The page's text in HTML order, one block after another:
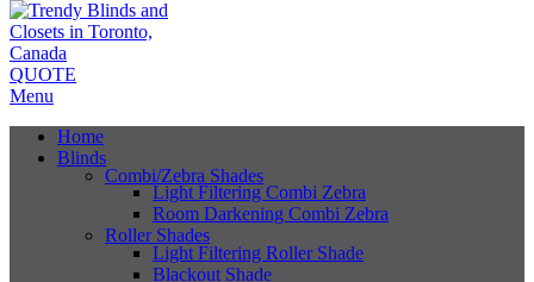
QUOTE
Menu
Home
Blinds
Combi/Zebra Shades
Light Filtering Combi Zebra
Room Darkening Combi Zebra
Roller Shades
Light Filtering Roller Shade
Blackout Shade